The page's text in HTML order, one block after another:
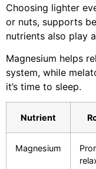
Choosing lighter
or nuts, supports
nutrients also play
Magnesium helps
system, while
it’s time to sleep.
Nutrient
Magnesium